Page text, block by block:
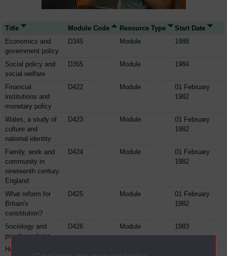
Title Module Code Resource Type
Start Date
Economics and
government policy
D345 Module 1988
Social policy and
social welfare
D355 Module 1984
Financial
institutions and
monetary policy
D422 Module
01 February
1982
Wales, a study of
culture and
national identity
D423 Module
01 February
1982
Family, work and
community in
nineteenth century
England
D424 Module
01 February
1982
What reform for
Britain's
constitution?
D425 Module
01 February
1982
Sociology and
psychoanalysis
D426 Module 1983
Housing,